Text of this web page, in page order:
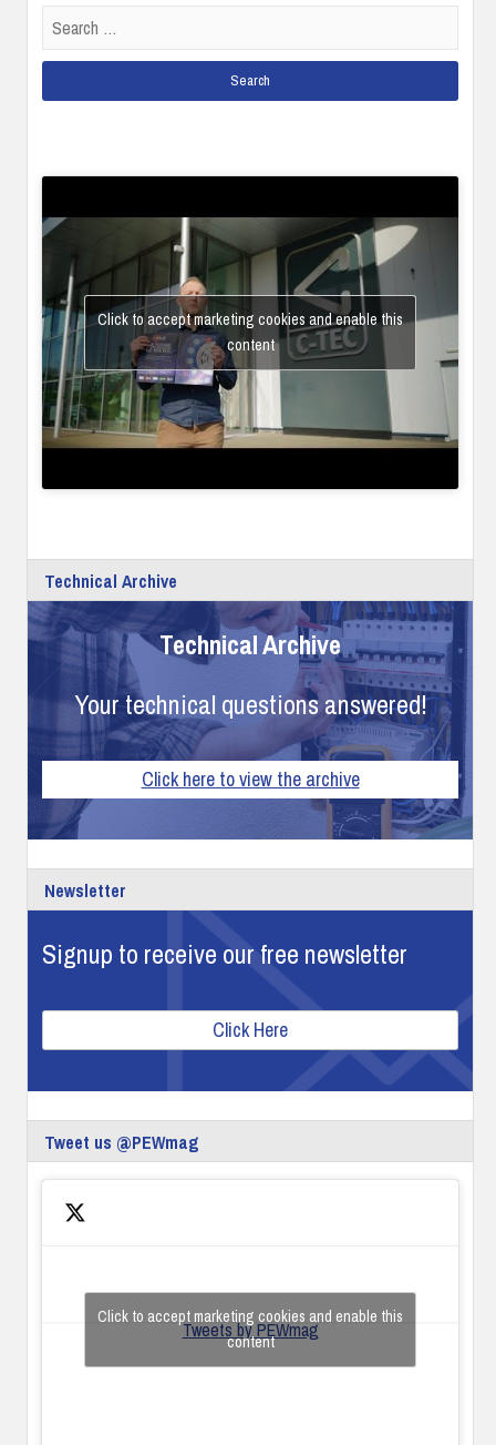
for:
Click to accept marketing cookies and enable this
content
Technical Archive
Technical Archive
Your technical questions answered!
Click here to view the archive
Newsletter
Signup to receive our free newsletter
Click Here
Tweet us @PEWmag
Tweets by PEWmag
Click to accept marketing cookies and enable this
content